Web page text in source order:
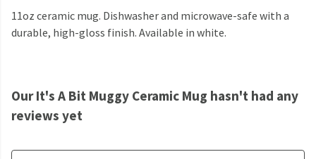
11oz ceramic mug. Dishwasher and microwave-safe with a
durable, high-gloss finish. Available in white.
Our It's A Bit Muggy Ceramic Mug hasn't had any
reviews yet